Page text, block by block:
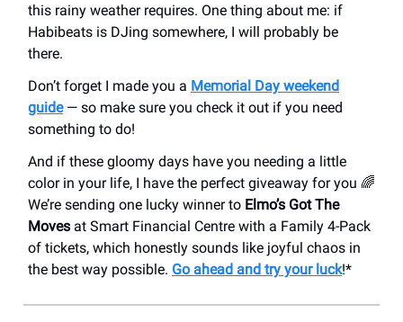
this rainy weather requires. One thing about me: if
Habibeats is DJing somewhere, I will probably be
there.
Don’t forget I made you a Memorial Day weekend
guide— so make sure you check it out if you need
something to do!
And if these gloomy days have you needing a little
color in your life, I have the perfect giveaway for you 🌈
We’re sending one lucky winner to Elmo’s Got The
Moves at Smart Financial Centre with a Family 4-Pack
of tickets, which honestly sounds like joyful chaos in
the best way possible. Go ahead and try your luck!*